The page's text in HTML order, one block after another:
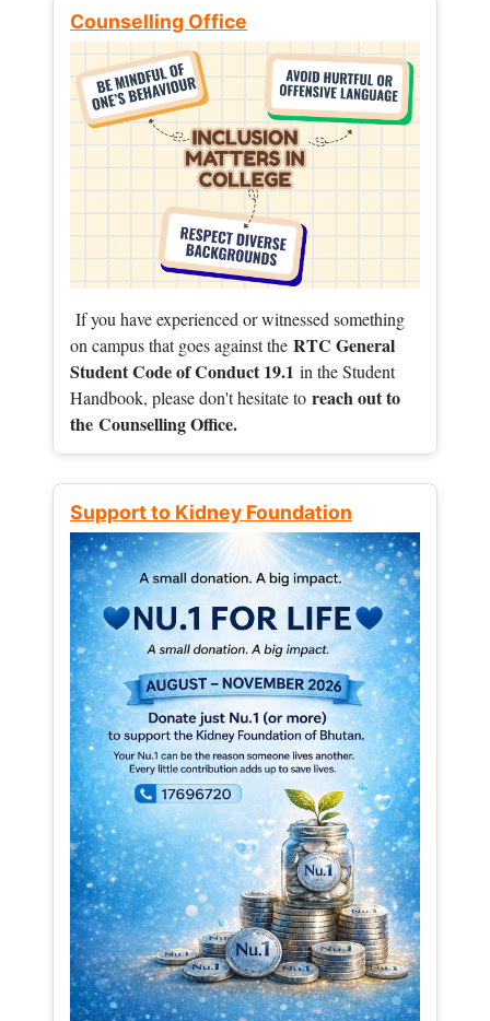
Counselling Office
If you have experienced or witnessed something
on campus that goes against the RTC General
Student Code of Conduct 19.1 in the Student
Handbook, please don't hesitate to reach out to
the Counselling Office.
Support to Kidney Foundation